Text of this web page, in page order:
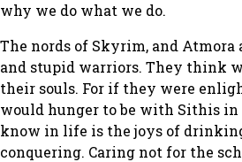
why we do what we do.
The nords of Skyrim, and Atmora
and stupid warriors. They think
their souls. For if they were
would hunger to be with Sithis
know in life is the joys of
conquering. Caring not for the